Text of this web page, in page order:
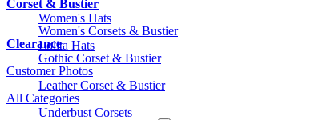
Women's Hats
Lolita Hats
Corset & Bustier
Women's Corsets & Bustier
Gothic Corset & Bustier
Leather Corset & Bustier
Underbust Corsets
Clearance
Customer Photos
All Categories